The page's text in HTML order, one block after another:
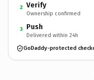
2 Verify
Ownership confirmed
3 Push
Delivered within 24h
GoDaddy-protected